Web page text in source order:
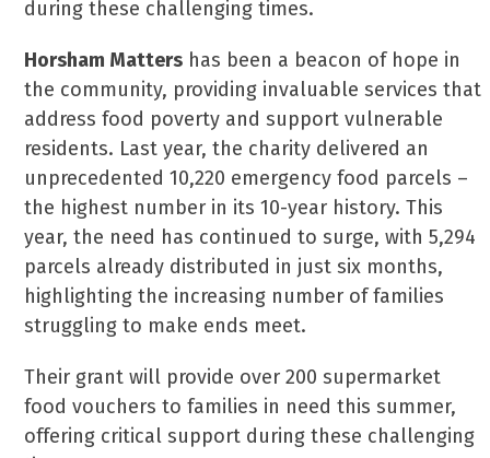
during these challenging times.
Horsham Matters has been a beacon of hope in
the community, providing invaluable services that
address food poverty and support vulnerable
residents. Last year, the charity delivered an
unprecedented 10,220 emergency food parcels –
the highest number in its 10-year history. This
year, the need has continued to surge, with 5,294
parcels already distributed in just six months,
highlighting the increasing number of families
struggling to make ends meet.
Their grant will provide over 200 supermarket
food vouchers to families in need this summer,
offering critical support during these challenging